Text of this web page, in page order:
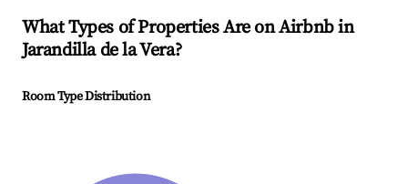
What Types of Properties Are on Airbnb in
Jarandilla de la Vera?
Room Type Distribution